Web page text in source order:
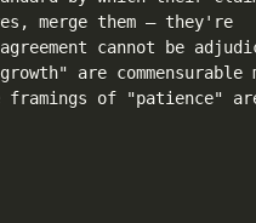
merge them — they're
cannot be
are commensurable
of "patience"